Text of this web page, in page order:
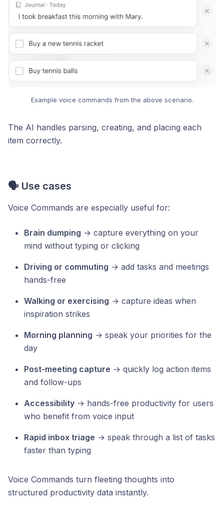
Example voice commands from the above scenario.
The AI handles parsing, creating, and placing each
item correctly.
🗣️ Use cases
Voice Commands are especially useful for:
Brain dumping → capture everything on your
mind without typing or clicking
Driving or commuting → add tasks and meetings
hands-free
Walking or exercising → capture ideas when
inspiration strikes
Morning planning → speak your priorities for the
day
Post-meeting capture → quickly log action items
and follow-ups
Accessibility → hands-free productivity for users
who benefit from voice input
Rapid inbox triage → speak through a list of tasks
faster than typing
Voice Commands turn fleeting thoughts into
structured productivity data instantly.